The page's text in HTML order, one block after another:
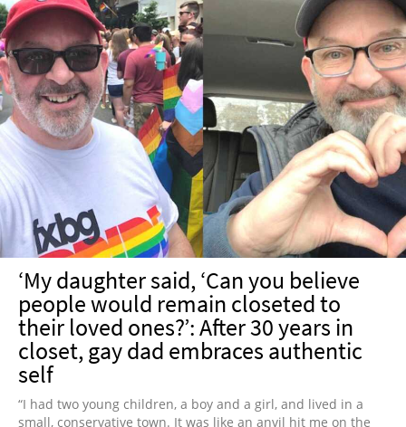
‘My daughter said, ‘Can you believe
people would remain closeted to
their loved ones?’: After 30 years in
closet, gay dad embraces authentic
self
“I had two young children, a boy and a girl, and lived in a
small, conservative town. It was like an anvil hit me on the